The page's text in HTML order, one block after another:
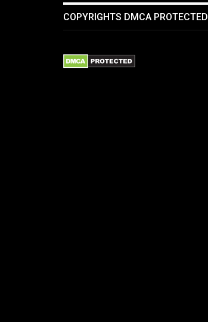
COPYRIGHTS DMCA PROTECTED